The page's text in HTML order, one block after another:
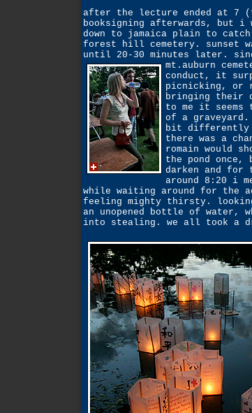
after the lecture ended at 7
booksigning afterwards, but
down to jamaica plain to
forest hill cemetery. sunset
until 20-30 minutes later.
mt.auburn
conduct, it
picnicking, or
bringing their
to me it seems
of a
bit differently
there was a
romain would
the pond
darken and for
around 8:20 i
while waiting around for the
feeling mighty thirsty.
an unopened bottle of water,
into stealing. we all took a